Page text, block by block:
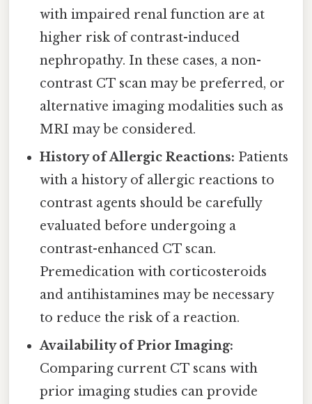
with impaired renal function are at
higher risk of contrast-induced
nephropathy. In these cases, a non-
contrast CT scan may be preferred, or
alternative imaging modalities such as
MRI may be considered.
History of Allergic Reactions: Patients
with a history of allergic reactions to
contrast agents should be carefully
evaluated before undergoing a
contrast-enhanced CT scan.
Premedication with corticosteroids
and antihistamines may be necessary
to reduce the risk of a reaction.
Availability of Prior Imaging:
Comparing current CT scans with
prior imaging studies can provide